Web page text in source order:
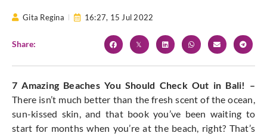
Gita Regina 16:27, 15 Jul 2022
Share:
7 Amazing Beaches You Should Check Out in Bali! –
There isn’t much better than the fresh scent of the ocean,
sun-kissed skin, and that book you’ve been waiting to
start for months when you’re at the beach, right? That’s